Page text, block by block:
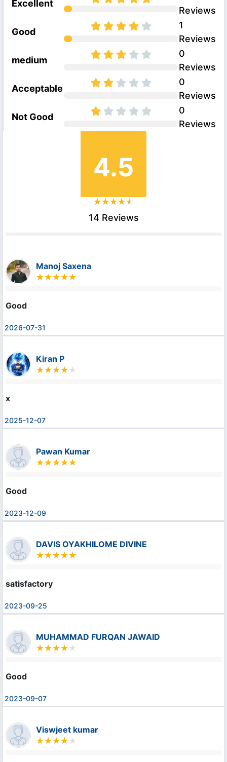
Excellent
Reviews
Good
1
Reviews
medium
0
Reviews
Acceptable
0
Reviews
Not Good
0
Reviews
4.5
14 Reviews
Manoj Saxena
Good
2026-07-31
Kiran P
x
2025-12-07
Pawan Kumar
Good
2023-12-09
DAVIS OYAKHILOME DIVINE
satisfactory
2023-09-25
MUHAMMAD FURQAN JAWAID
Good
2023-09-07
Viswjeet kumar